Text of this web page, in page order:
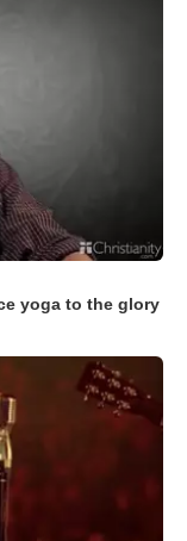
yoga to the glory